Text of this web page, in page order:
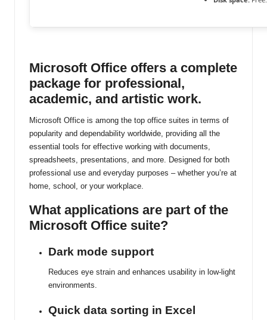
Microsoft Office offers a complete
package for professional,
academic, and artistic work.
Microsoft Office is among the top office suites in terms of
popularity and dependability worldwide, providing all the
essential tools for effective working with documents,
spreadsheets, presentations, and more. Designed for both
professional use and everyday purposes – whether you’re at
home, school, or your workplace.
What applications are part of the
Microsoft Office suite?
Dark mode support
Reduces eye strain and enhances usability in low-light
environments.
Quick data sorting in Excel